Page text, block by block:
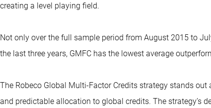
creating a level playing field.
Not only over the full sample period from August 2015 to
the last three years, GMFC has the lowest average
The Robeco Global Multi-Factor Credits strategy stands
and predictable allocation to global credits. The strategy’s